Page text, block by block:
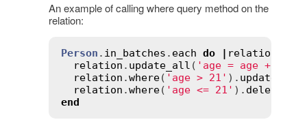
An example of calling where query method on the
relation:
Person . in_batches . each do | relation
relation . update_all ( 'age = age + 1'
relation .where( 'age > 21' ). update_all
relation .where( 'age <= 21' ). delete_all
end